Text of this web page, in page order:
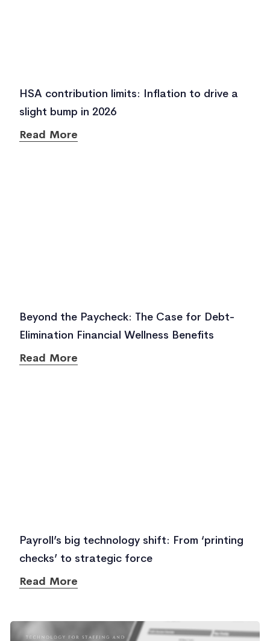
HSA contribution limits: Inflation to drive a
slight bump in 2026
Read More
Beyond the Paycheck: The Case for Debt-
Elimination Financial Wellness Benefits
Read More
Payroll’s big technology shift: From ‘printing
checks’ to strategic force
Read More